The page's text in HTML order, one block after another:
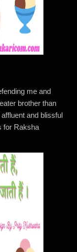
me and
brother than
and blissful
for Raksha